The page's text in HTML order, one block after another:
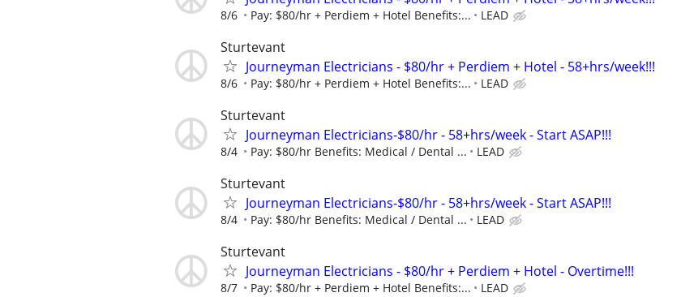
8/6 Pay: $80/hr + Perdiem + Hotel Benefits:... LEAD
Sturtevant
Journeyman Electricians - $80/hr + Perdiem + Hotel - 58+hrs/week!!!
8/6 Pay: $80/hr + Perdiem + Hotel Benefits:... LEAD
Sturtevant
Journeyman Electricians-$80/hr - 58+hrs/week - Start ASAP!!!
8/4 Pay: $80/hr Benefits: Medical / Dental ... LEAD
Sturtevant
Journeyman Electricians-$80/hr - 58+hrs/week - Start ASAP!!!
8/4 Pay: $80/hr Benefits: Medical / Dental ... LEAD
Sturtevant
Journeyman Electricians - $80/hr + Perdiem + Hotel - Overtime!!!
8/7 Pay: $80/hr + Perdiem + Hotel Benefits:... LEAD